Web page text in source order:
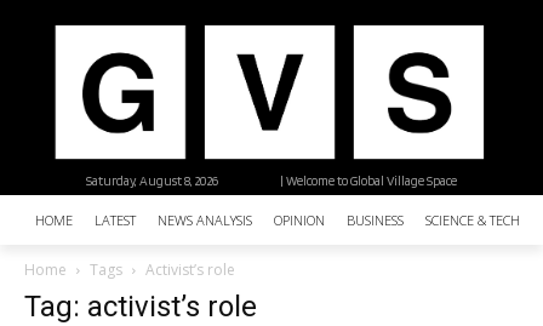
| Welcome to Global Village Space
Saturday, August 8, 2026
HOME LATEST NEWS ANALYSIS OPINION BUSINESS SCIENCE &
Home Tags Activist’s role
Tag: activist’s role